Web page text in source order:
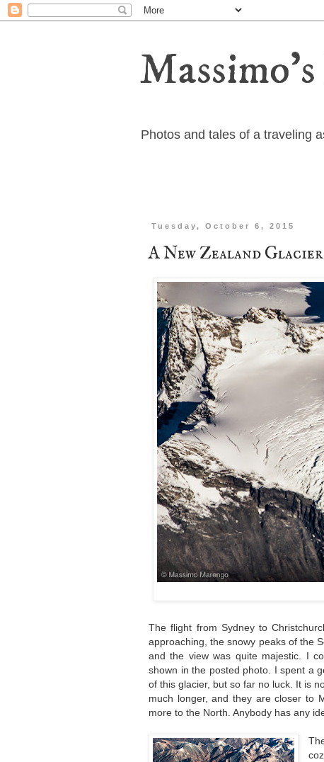
Photos and tales of a traveling
Tuesday, October 6, 2015
A New Zealand Glacier
The flight from Sydney to
approaching, the snowy peaks of the
and the view was quite majestic. I
shown in the posted photo. I spent a
of this glacier, but so far no luck. It is
much longer, and they are closer to
more to the North. Anybody has any